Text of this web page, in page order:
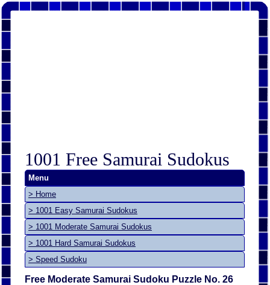
1001 Free Samurai Sudokus
Menu
> Home
> 1001 Easy Samurai Sudokus
> 1001 Moderate Samurai Sudokus
> 1001 Hard Samurai Sudokus
> Speed Sudoku
Free Moderate Samurai Sudoku Puzzle No. 26